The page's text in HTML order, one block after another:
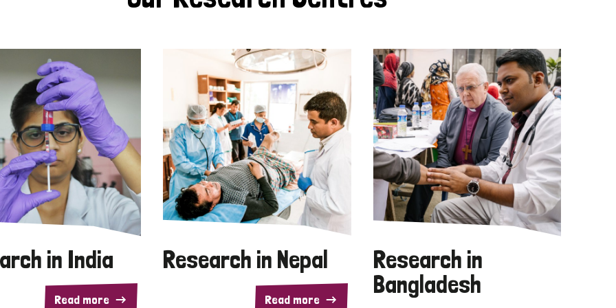
in India
Read more
Research in Nepal
Read more
Research in
Bangladesh